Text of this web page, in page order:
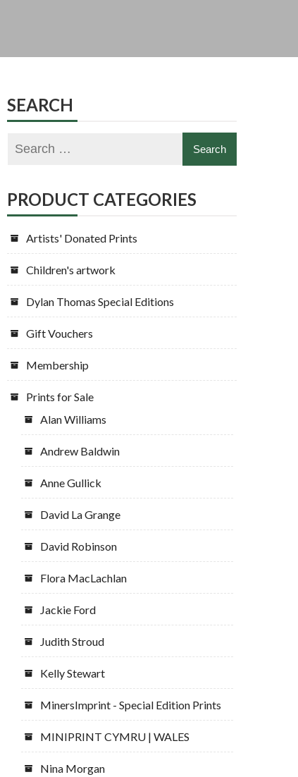
SEARCH
PRODUCT CATEGORIES
Artists' Donated Prints
Children's artwork
Dylan Thomas Special Editions
Gift Vouchers
Membership
Prints for Sale
Alan Williams
Andrew Baldwin
Anne Gullick
David La Grange
David Robinson
Flora MacLachlan
Jackie Ford
Judith Stroud
Kelly Stewart
MinersImprint - Special Edition Prints
MINIPRINT CYMRU | WALES
Nina Morgan